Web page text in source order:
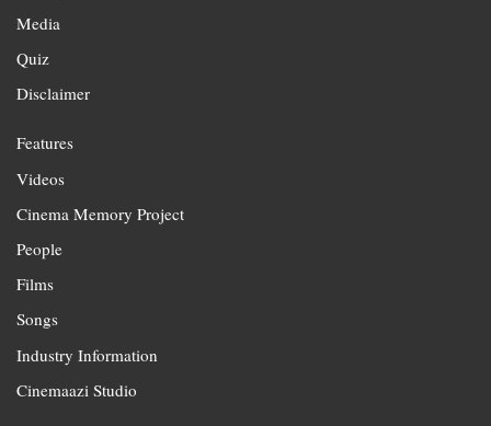
Media
Quiz
Disclaimer
Features
Videos
Cinema Memory Project
People
Films
Songs
Industry Information
Cinemaazi Studio